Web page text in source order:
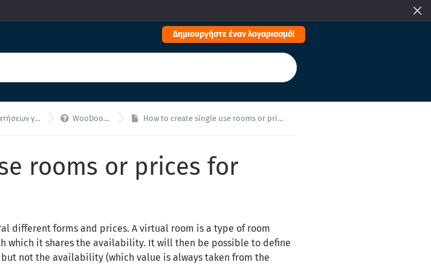
Δημιουργήστε έναν λογαριασμό!
API  WooDoo - F.A.Q. How to create single use rooms or prices for children?
rooms or prices for
different forms and prices. A virtual room is a type of room
which it shares the availability. It will then be possible to define
not the availability (which value is always taken from the